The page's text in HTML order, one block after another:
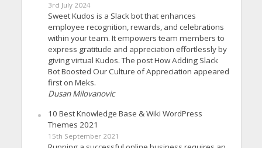
3rd July 2024
Sweet Kudos is a Slack bot that enhances
employee recognition, rewards, and celebrations
within your team. It empowers team members to
express gratitude and appreciation effortlessly by
giving virtual Kudos. The post How Adding Slack
Bot Boosted Our Culture of Appreciation appeared
first on Meks.
Dusan Milovanovic
10 Best Knowledge Base & Wiki WordPress
Themes 2021
15th September 2021